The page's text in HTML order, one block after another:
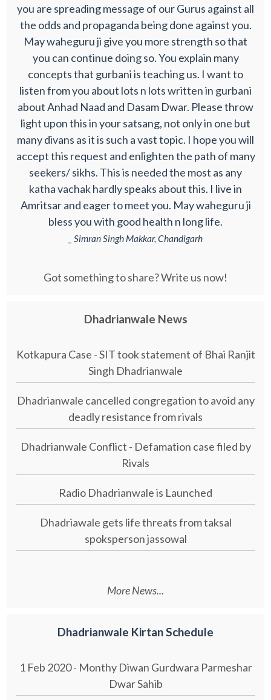
you are spreading message of our Gurus against all
the odds and propaganda being done against you.
May waheguru ji give you more strength so that
you can continue doing so. You explain many
concepts that gurbani is teaching us. I want to
listen from you about lots n lots written in gurbani
about Anhad Naad and Dasam Dwar. Please throw
light upon this in your satsang, not only in one but
many divans as it is such a vast topic. I hope you will
accept this request and enlighten the path of many
seekers/ sikhs. This is needed the most as any
katha vachak hardly speaks about this. I live in
Amritsar and eager to meet you. May waheguru ji
bless you with good health n long life.
_ Simran Singh Makkar, Chandigarh
Got something to share? Write us now!
Dhadrianwale News
Kotkapura Case - SIT took statement of Bhai Ranjit
Singh Dhadrianwale
Dhadrianwale cancelled congregation to avoid any
deadly resistance from rivals
Dhadrianwale Conflict - Defamation case filed by
Rivals
Radio Dhadrianwale is Launched
Dhadriawale gets life threats from taksal
spoksperson jassowal
More News...
Dhadrianwale Kirtan Schedule
1 Feb 2020 - Monthy Diwan Gurdwara Parmeshar
Dwar Sahib